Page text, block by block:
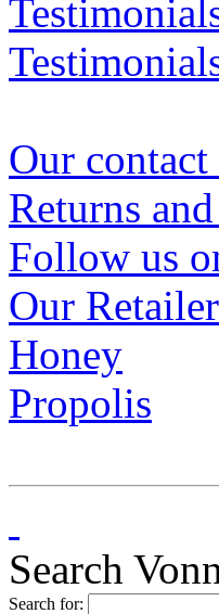
Our contact
Returns
Follow us
Our
Honey
Propolis
Search
Search for: